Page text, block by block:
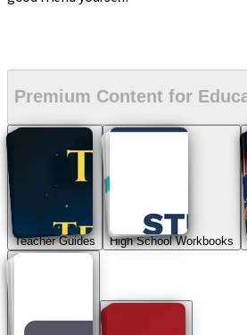
Premium Content for
Teacher Guides High School Workbooks